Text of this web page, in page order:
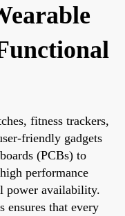
fitness trackers,
friendly gadgets
(PCBs) to
performance
power availability.
ensures that every